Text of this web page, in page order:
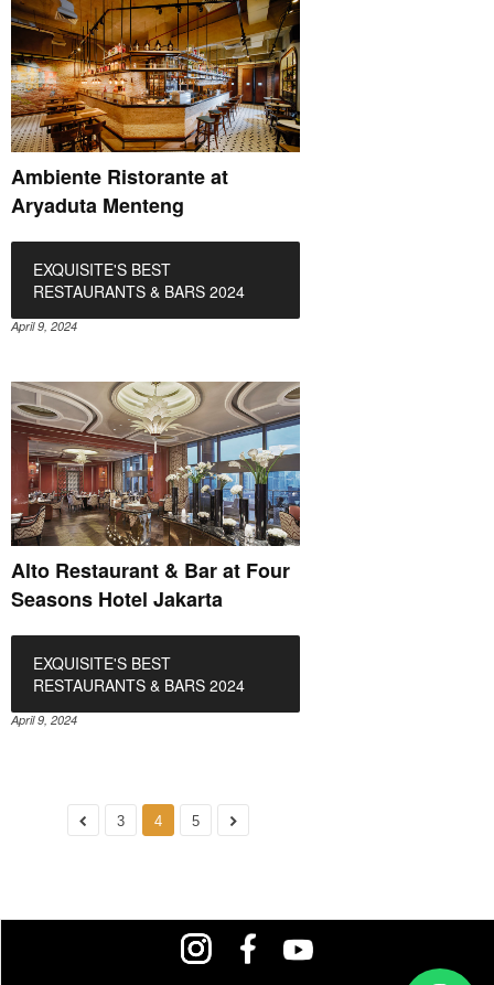
Ambiente Ristorante at
Aryaduta Menteng
EXQUISITE'S BEST
RESTAURANTS & BARS 2024
April 9, 2024
Alto Restaurant & Bar at Four
Seasons Hotel Jakarta
EXQUISITE'S BEST
RESTAURANTS & BARS 2024
April 9, 2024
3 4 5